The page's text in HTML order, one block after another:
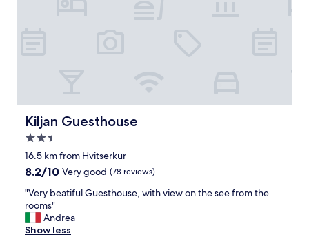
h
e
p
f
u
.
S
i
m
Kiljan Guesthouse
Kiljan Guesthouse
2.5
star
property
16.5 km from Hvitserkur
8.2
of
10,
Very
good,
8.2/10 Very good (78 reviews)
"
V
e
r
"Very beatiful Guesthouse, with view on the see from the
rooms"
Andrea
Show less